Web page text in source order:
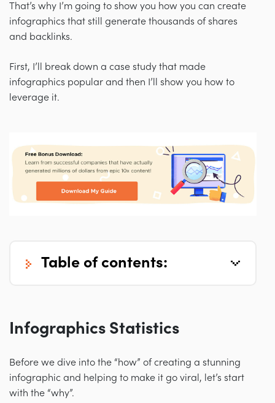
That’s why I’m going to show you how you can create
infographics that still generate thousands of shares
and backlinks.
First, I’ll break down a case study that made
infographics popular and then I’ll show you how to
leverage it.
table of contents:
Infographics Statistics
Before we dive into the “how” of creating a stunning
infographic and helping to make it go viral, let’s start
with the “why”.